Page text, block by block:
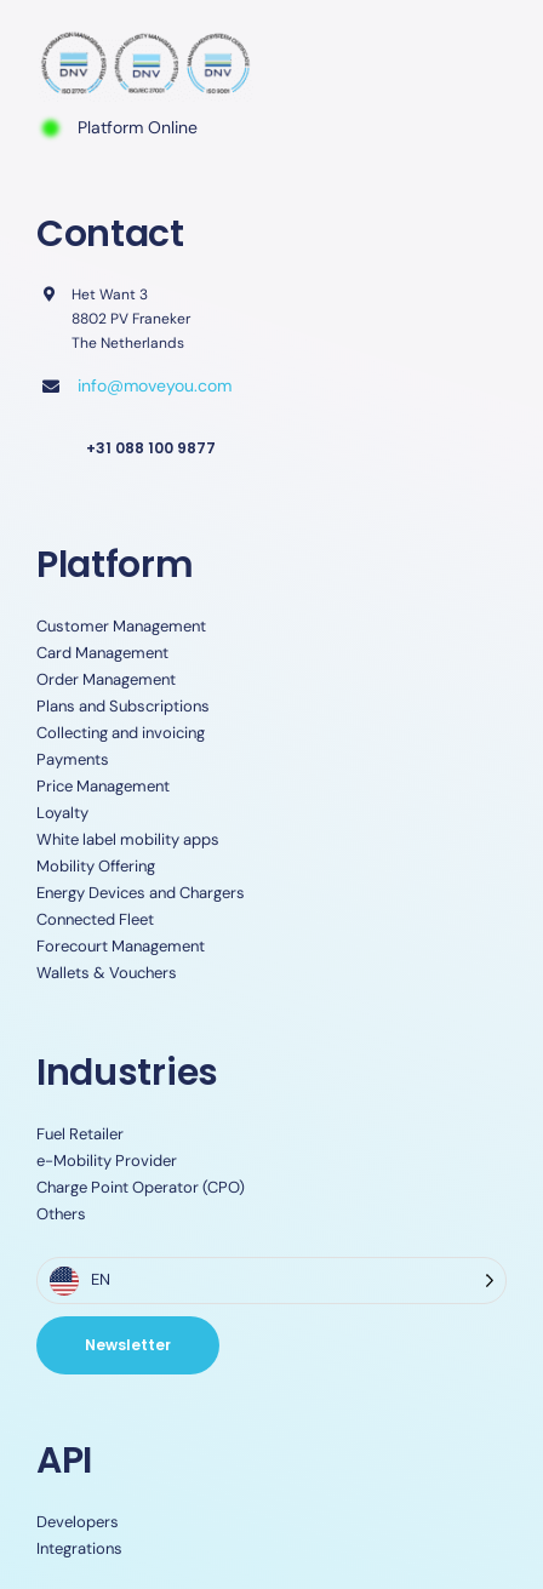
Platform Online
Contact
Het Want 3
8802 PV Franeker
The Netherlands
info@moveyou.com
+31 088 100 9877
Platform
Customer Management
Card Management
Order Management
Plans and Subscriptions
Collecting and invoicing
Payments
Price Management
Loyalty
White label mobility apps
Mobility Offering
Energy Devices and Chargers
Connected Fleet
Forecourt Management
Wallets & Vouchers
Industries
Fuel Retailer
e-Mobility Provider
Charge Point Operator (CPO)
Others
EN
Newsletter
API
Developers
Integrations